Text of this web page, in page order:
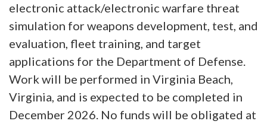
electronic attack/electronic warfare threat
simulation for weapons development, test, and
evaluation, fleet training, and target
applications for the Department of Defense.
Work will be performed in Virginia Beach,
Virginia, and is expected to be completed in
December 2026. No funds will be obligated at